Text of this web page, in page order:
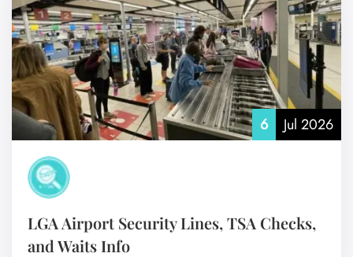
No Comments
6 Jul 2026
LGA Airport Security Lines, TSA Checks,
and Waits Info